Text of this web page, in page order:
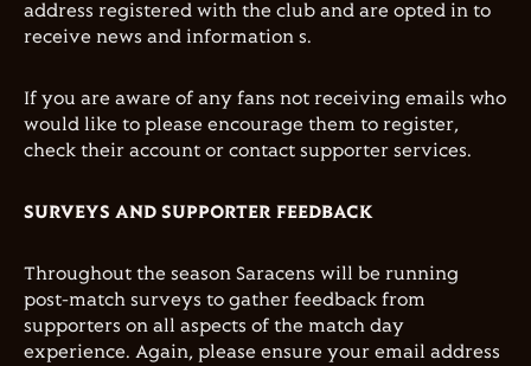
address registered with the club and are opted in to
receive news and information s.
If you are aware of any fans not receiving emails who
would like to please encourage them to register,
check their account or contact supporter services.
SURVEYS AND SUPPORTER FEEDBACK
Throughout the season Saracens will be running
post-match surveys to gather feedback from
supporters on all aspects of the match day
experience. Again, please ensure your email address